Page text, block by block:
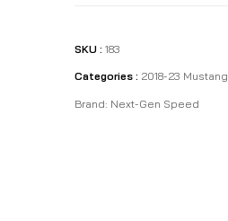
SKU : 183
Categories : 2018-23 Mustang
Brand: Next-Gen Speed